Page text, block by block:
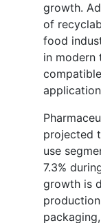
growth.
of
food
in modern
projected
use
7.3%
growth is